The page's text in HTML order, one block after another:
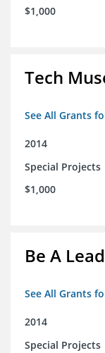
$1,000
Tech
See All Grants
2014
Special Projects
$1,000
Be A
See All Grants
2014
Special Projects